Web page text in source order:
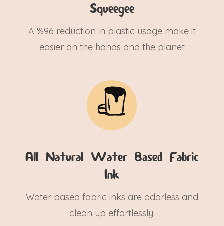
Squeegee
A %96 reduction in plastic usage make it
easier on the hands and the planet
All Natural Water Based Fabric
Ink
Water based fabric inks are odorless and
clean up effortlessly.